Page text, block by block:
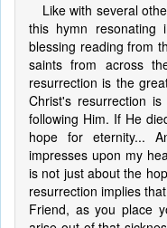
Like with several
this hymn
blessing reading from
saints from across
resurrection is the
Christ's resurrection
following Him. If He
hope for eternity...
impresses upon my
is not just about the
resurrection implies
Friend, as you place